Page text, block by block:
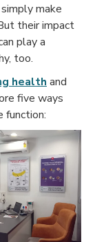
make
their impact
play a
too.
health and
five ways
function: